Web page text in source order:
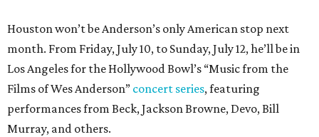
Houston won’t be Anderson’s only American stop next
month. From Friday, July 10, to Sunday, July 12, he’ll be in
Los Angeles for the Hollywood Bowl’s “Music from the
Films of Wes Anderson” concert series, featuring
performances from Beck, Jackson Browne, Devo, Bill
Murray, and others.